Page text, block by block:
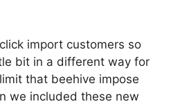
import customers so
bit in a different way for
that beehive impose
we included these new